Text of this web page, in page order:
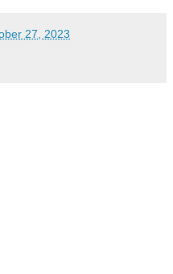
27, 2023